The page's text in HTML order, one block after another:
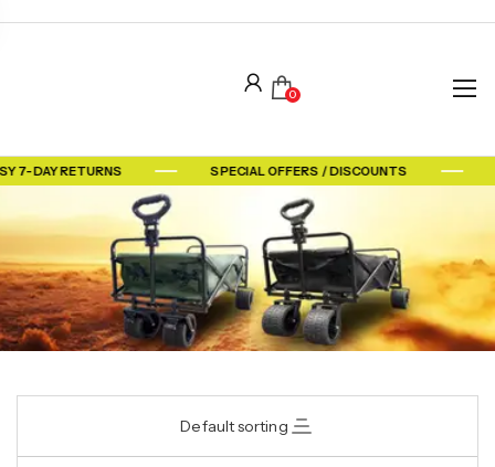
0
7-DAY RETURNS SPECIAL OFFERS / DISCOUNTS
Default sorting